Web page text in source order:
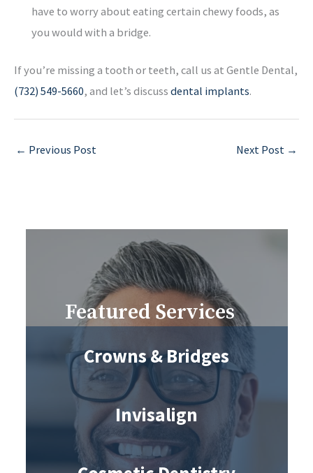
have to worry about eating certain chewy foods, as
you would with a bridge.
If you’re missing a tooth or teeth, call us at Gentle Dental,
(732) 549-5660, and let’s discuss dental implants.
← Previous Post Next Post →
Featured Services
Crowns & Bridges
Invisalign